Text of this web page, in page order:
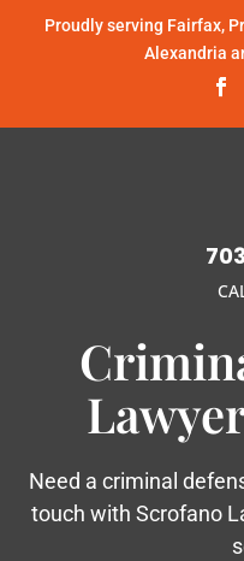
Proudly serving Fairfax,
Alexandria
Need a criminal
touch with Scrofano